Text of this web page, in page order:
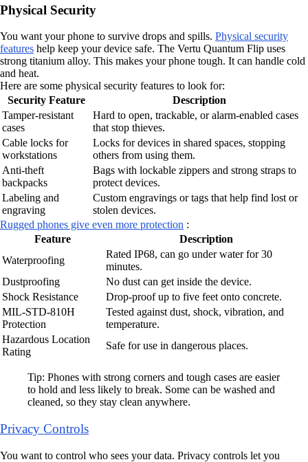
Physical Security
You want your phone to survive drops and spills. Physical security
features help keep your device safe. The Vertu Quantum Flip uses
strong titanium alloy. This makes your phone tough. It can handle cold
and heat.
Here are some physical security features to look for:
Security Feature
Description
Tamper-resistant
cases
Hard to open, trackable, or alarm-enabled cases
that stop thieves.
Cable locks for
workstations
Locks for devices in shared spaces, stopping
others from using them.
Anti-theft
backpacks
Bags with lockable zippers and strong straps to
protect devices.
Labeling and
engraving
Custom engravings or tags that help find lost or
stolen devices.
Rugged phones give even more protection :
Feature
Description
Waterproofing
Rated IP68, can go under water for 30
minutes.
Dustproofing
No dust can get inside the device.
Shock Resistance
Drop-proof up to five feet onto concrete.
MIL-STD-810H
Protection
Tested against dust, shock, vibration, and
temperature.
Hazardous Location
Rating
Safe for use in dangerous places.
Tip: Phones with strong corners and tough cases are easier
to hold and less likely to break. Some can be washed and
cleaned, so they stay clean anywhere.
Privacy Controls
You want to control who sees your data. Privacy controls let you